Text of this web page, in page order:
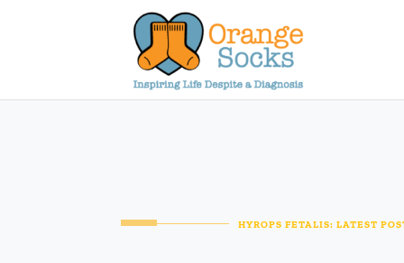
HYROPS FETALIS: LATEST